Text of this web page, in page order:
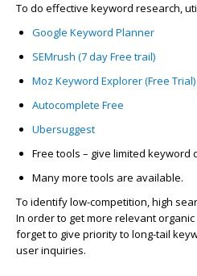
To do effective keyword research,
Google Keyword Planner
SEMrush (7 day Free trail)
Moz Keyword Explorer (Free Trial)
Autocomplete Free
Ubersuggest
Free tools – give limited keyword
Many more tools are available.
To identify low-competition, high
In order to get more relevant
forget to give priority to long-tail
user inquiries.